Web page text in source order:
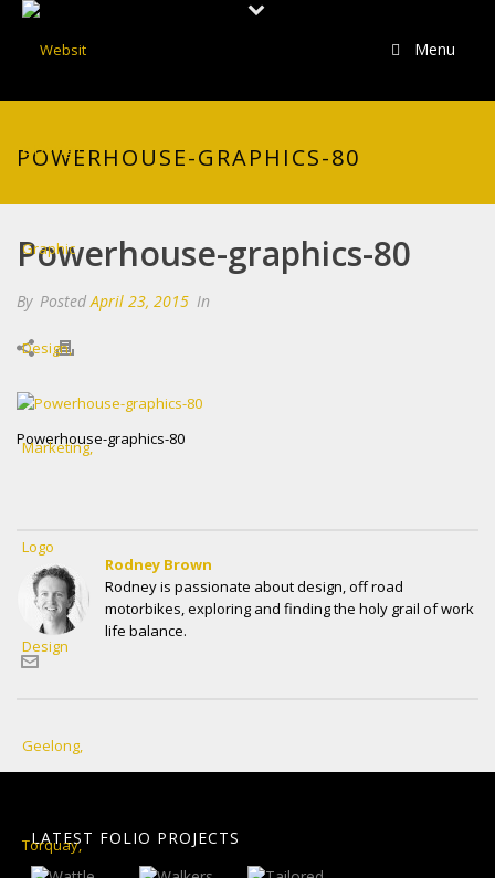
Menu
POWERHOUSE-GRAPHICS-80
Powerhouse-graphics-80
By PostedApril 23, 2015 In
Powerhouse-graphics-80
Rodney Brown
Rodney is passionate about design, off road
motorbikes, exploring and finding the holy grail of work
life balance.
LATEST FOLIO PROJECTS